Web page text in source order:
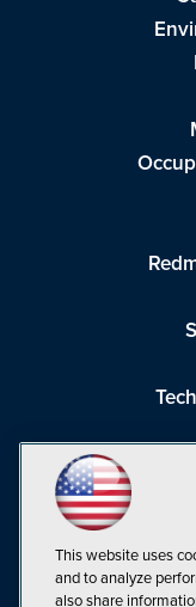
This website uses
and to analyze
also share